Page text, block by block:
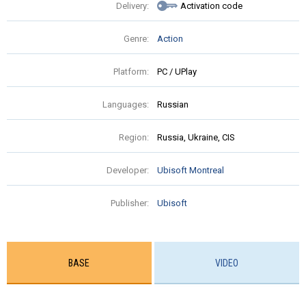
Delivery: Activation code
Genre: Action
Platform: PC / UPlay
Languages: Russian
Region: Russia, Ukraine, CIS
Developer: Ubisoft Montreal
Publisher: Ubisoft
BASE VIDEO